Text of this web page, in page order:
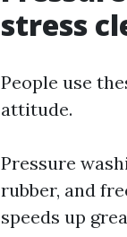
stress
People use
attitude.
Pressure
rubber, and
speeds up